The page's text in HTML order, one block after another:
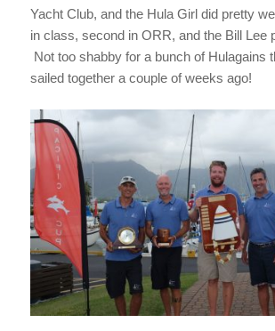
Yacht Club, and the Hula Girl did pretty
in class, second in ORR, and the Bill Lee
Not too shabby for a bunch of Hulagains
sailed together a couple of weeks ago!